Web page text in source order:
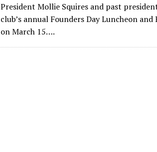
President Mollie Squires and past
club’s annual Founders Day Luncheon
on March 15….